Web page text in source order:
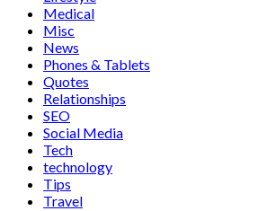
Medical
Misc
News
Phones & Tablets
Quotes
Relationships
SEO
Social Media
Tech
technology
Tips
Travel